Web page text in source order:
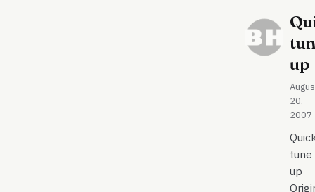
up
20,
2007
tune
up